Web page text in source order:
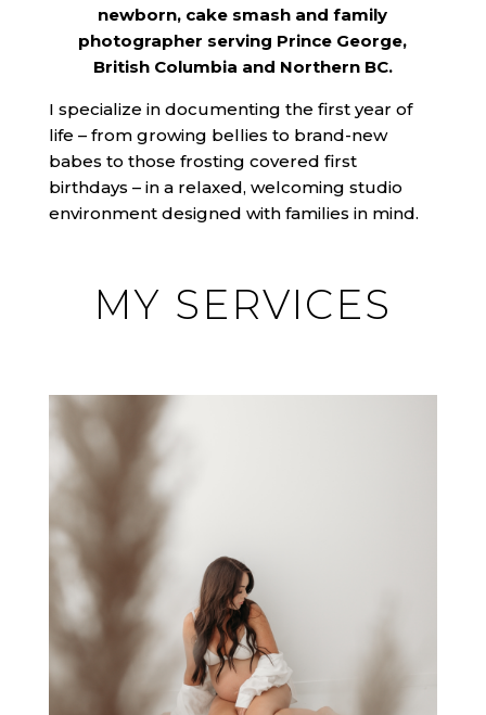
newborn, cake smash and family
photographer serving Prince George,
British Columbia and Northern BC.
I specialize in documenting the first year of
life – from growing bellies to brand-new
babes to those frosting covered first
birthdays – in a relaxed, welcoming studio
environment designed with families in mind.
MY SERVICES
MATERNITY